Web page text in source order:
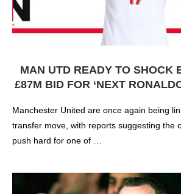
MAN UTD READY TO SHOCK
£87M BID FOR ‘NEXT
Manchester United are once again being
transfer move, with reports suggesting the
push hard for one of …